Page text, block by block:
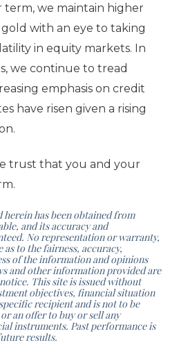
term, we maintain higher
gold with an eye to taking
in equity markets. In
we continue to tread
emphasis on credit
have risen given a rising
trust that you and your
has been obtained from
and its accuracy and
No representation or warranty,
to the fairness, accuracy,
of the information and opinions
and other information provided are
This site is issued without
objectives, financial situation
recipient and is not to be
an offer to buy or sell any
instruments. Past performance is
results.